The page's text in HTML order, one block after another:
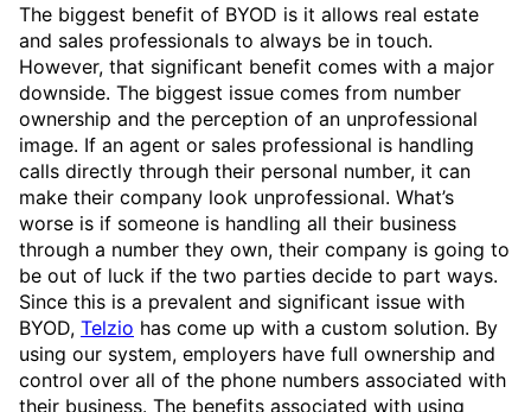
The biggest benefit of BYOD is it allows real estate
and sales professionals to always be in touch.
However, that significant benefit comes with a major
downside. The biggest issue comes from number
ownership and the perception of an unprofessional
image. If an agent or sales professional is handling
calls directly through their personal number, it can
make their company look unprofessional. What’s
worse is if someone is handling all their business
through a number they own, their company is going to
be out of luck if the two parties decide to part ways.
Since this is a prevalent and significant issue with
BYOD, Telzio has come up with a custom solution. By
using our system, employers have full ownership and
control over all of the phone numbers associated with
their business. The benefits associated with using